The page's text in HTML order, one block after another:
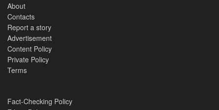
Endless Drills: How Nigerian Army Recruits endure
the first 72 hours
Nigeria’s Oldest Mosques: Stories written in mud and
mystery
Why every Buyer must understand ‘Excision’ before
The Abuja Flight 470 Hijack masterminded by four
About
Contacts
Report a story
Advertisement
Content Policy
Private Policy
Terms
Fact-Checking Policy